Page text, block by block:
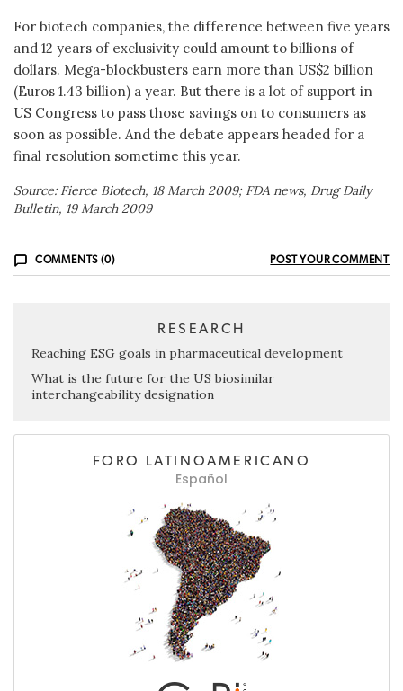
For biotech companies, the difference between five years
and 12 years of exclusivity could amount to billions of
dollars. Mega-blockbusters earn more than US$2 billion
(Euros 1.43 billion) a year. But there is a lot of support in
US Congress to pass those savings on to consumers as
soon as possible. And the debate appears headed for a
final resolution sometime this year.
Source: Fierce Biotech, 18 March 2009; FDA news, Drug Daily
Bulletin, 19 March 2009
COMMENTS (0) POST YOUR COMMENT
RESEARCH
Reaching ESG goals in pharmaceutical development
What is the future for the US biosimilar
interchangeability designation
FORO LATINOAMERICANO
Español